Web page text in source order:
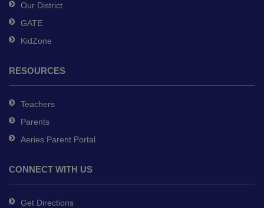
DC
software.
Our District
GATE
KidZone
RESOURCES
Teachers
Parents
Aeries Parent Portal
CONNECT WITH US
Get Directions